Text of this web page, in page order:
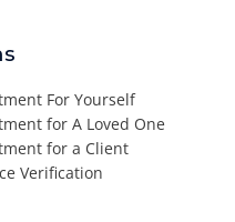
For Yourself
for A Loved One
for a Client
Verification